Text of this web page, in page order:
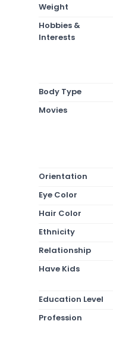
Weight
Hobbies &
Interests
Body Type
Movies
Orientation
Eye Color
Hair Color
Ethnicity
Relationship
Have Kids
Education Level
Profession